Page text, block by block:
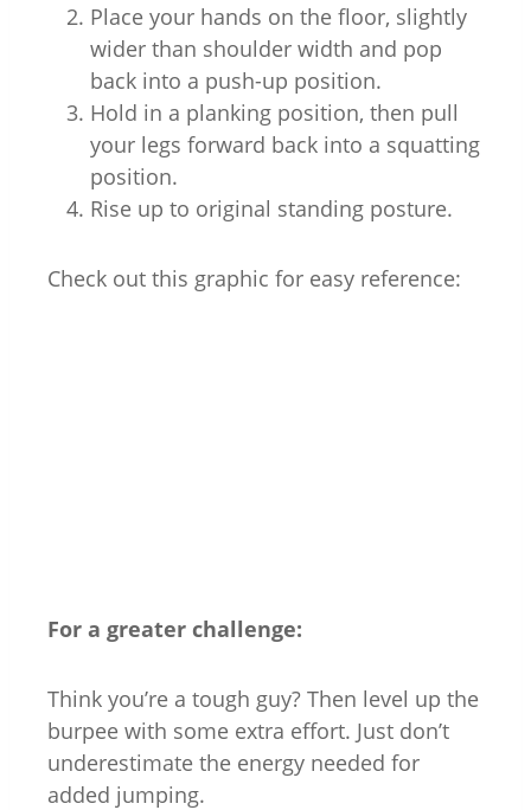
Place your hands on the floor, slightly
wider than shoulder width and pop
back into a push-up position.
Hold in a planking position, then pull
your legs forward back into a squatting
position.
Rise up to original standing posture.
Check out this graphic for easy reference:
For a greater challenge:
Think you’re a tough guy? Then level up the
burpee with some extra effort. Just don’t
underestimate the energy needed for
added jumping.